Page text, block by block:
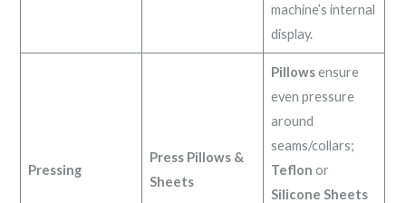
machine’s internal
display.
Pressing
Press Pillows &
Sheets
Pillowsensure
even pressure
around
seams/collars;
Teflon or
Silicone Sheets